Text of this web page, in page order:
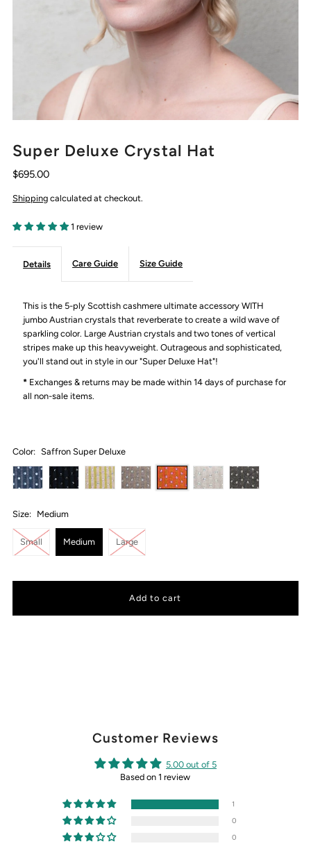
Super Deluxe Crystal Hat
$695.00
Shipping calculated at checkout.
1 review
Details Care Guide Size Guide
This is the 5-ply Scottish cashmere ultimate accessory WITH
jumbo Austrian crystals that reverberate to create a wild wave of
sparkling color. Large Austrian crystals and two tones of vertical
stripes make up this heavyweight. Outrageous and sophisticated,
you'll stand out in style in our "Super Deluxe Hat"!
* Exchanges & returns may be made within 14 days of purchase for
all non-sale items.
Color: Saffron Super Deluxe
Size: Medium
Small Medium Large
Customer Reviews
5.00 out of 5
Based on 1 review
1
0
0